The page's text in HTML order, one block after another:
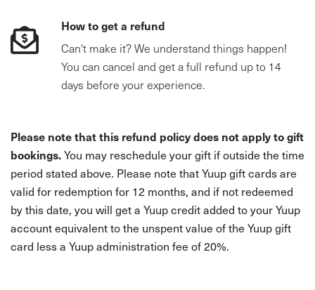
How to get a refund
Can't make it? We understand things happen!
You can cancel and get a full refund up to 14
days before your experience.
Please note that this refund policy does not apply to gift
bookings.You may reschedule your gift if outside the time
period stated above. Please note that Yuup gift cards are
valid for redemption for 12 months, and if not redeemed
by this date, you will get a Yuup credit added to your Yuup
account equivalent to the unspent value of the Yuup gift
card less a Yuup administration fee of 20%.